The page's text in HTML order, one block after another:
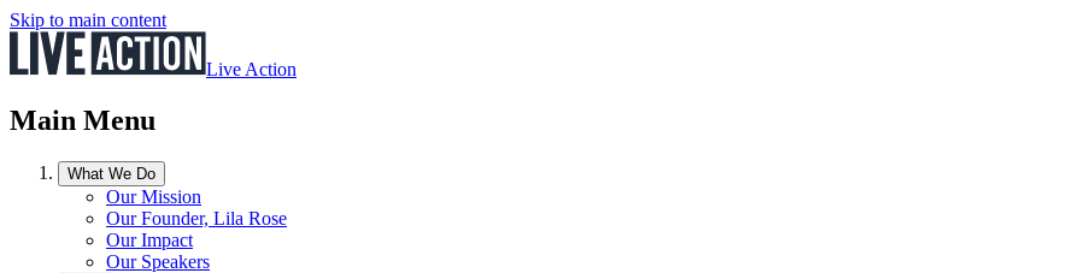
Skip to main content
Live Action
Main Menu
What We Do
Our Mission
Our Founder, Lila Rose
Our Impact
Our Speakers